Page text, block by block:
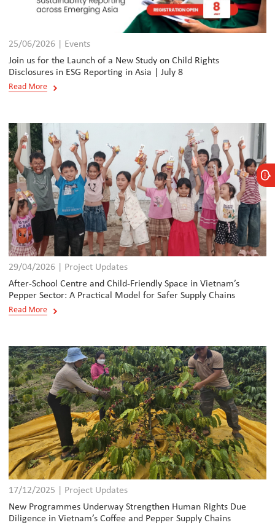
25/06/2026 | Events
Join us for the Launch of a New Study on Child Rights
Disclosures in ESG Reporting in Asia | July 8
Read More
29/04/2026 | Project Updates
After-School Centre and Child-Friendly Space in Vietnam’s
Pepper Sector: A Practical Model for Safer Supply Chains
Read More
17/12/2025 | Project Updates
New Programmes Underway Strengthen Human Rights Due
Diligence in Vietnam’s Coffee and Pepper Supply Chains